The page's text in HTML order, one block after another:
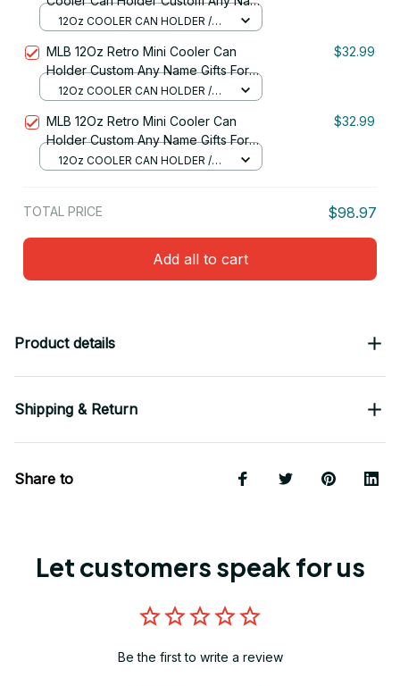
Gifts For Fan 07
12Oz COOLER CAN HOLDER /
MLB 12Oz Retro Mini Cooler Can
Holder Custom Any Name Gifts For
Fan
$32.99
12Oz COOLER CAN HOLDER /
MLB 12Oz Retro Mini Cooler Can
Holder Custom Any Name Gifts For
Fan 26
$32.99
12Oz COOLER CAN HOLDER /
TOTAL PRICE $98.97
Add all to cart
Product details
Shipping & Return
Share to
Let customers speak for us
Be the first to write a review